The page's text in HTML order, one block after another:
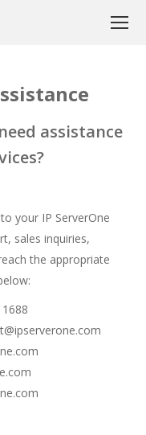
assistance
your IP ServerOne
sales inquiries,
the appropriate